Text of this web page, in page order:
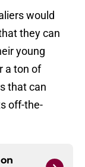
would
they can
young
a ton of
that can
off-the-